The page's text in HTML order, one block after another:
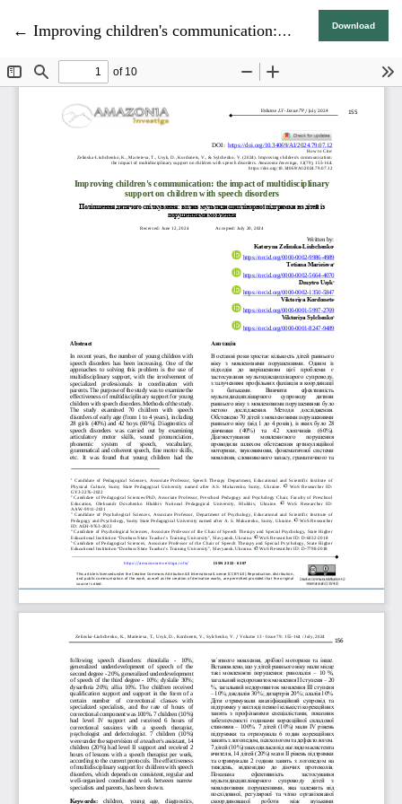
← Return to Article Details
Improving children's communication: the impact of multidisciplinary support on children with speech disorders Download